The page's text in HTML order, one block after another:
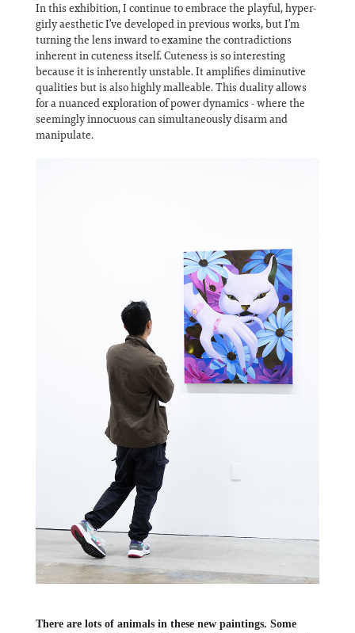
In this exhibition, I continue to embrace the playful, hyper-
girly aesthetic I’ve developed in previous works, but I’m
turning the lens inward to examine the contradictions
inherent in cuteness itself. Cuteness is so interesting
because it is inherently unstable. It amplifies diminutive
qualities but is also highly malleable. This duality allows
for a nuanced exploration of power dynamics - where the
seemingly innocuous can simultaneously disarm and
manipulate.
There are lots of animals in these new paintings. Some